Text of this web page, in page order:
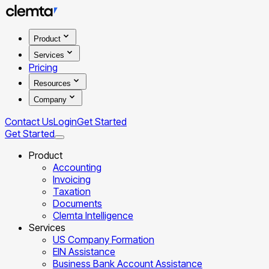
Product
Services
Pricing
Resources
Company
Contact UsLoginGet Started
Get Started
Product
Accounting
Invoicing
Taxation
Documents
Clemta Intelligence
Services
US Company Formation
EIN Assistance
Business Bank Account Assistance